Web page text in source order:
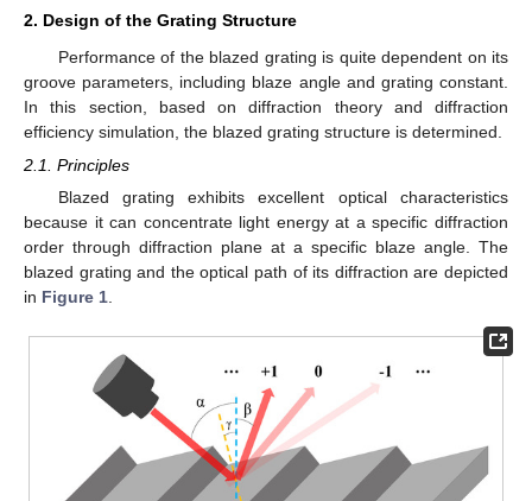
2. Design of the Grating Structure
Performance of the blazed grating is quite dependent on its
groove parameters, including blaze angle and grating constant.
In this section, based on diffraction theory and diffraction
efficiency simulation, the blazed grating structure is determined.
2.1. Principles
Blazed grating exhibits excellent optical characteristics
because it can concentrate light energy at a specific diffraction
order through diffraction plane at a specific blaze angle. The
blazed grating and the optical path of its diffraction are depicted
in Figure 1